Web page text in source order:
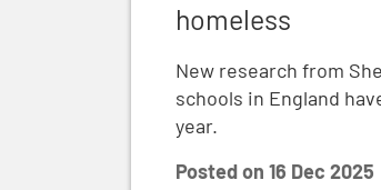
homeless
New research from
schools in England
year.
Posted on 16 Dec 2025